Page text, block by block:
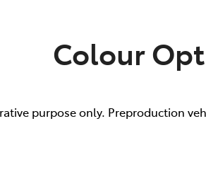
Colour
purpose only. Preproduction